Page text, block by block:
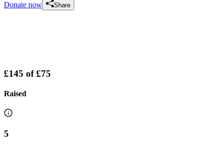
Donate now Share
£145 of£75
Raised
5